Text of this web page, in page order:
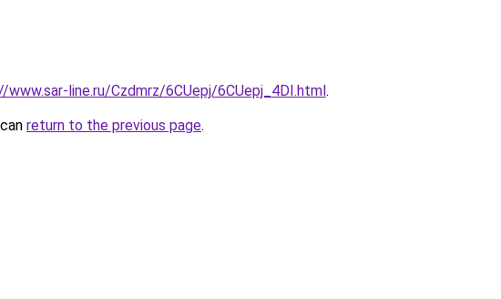
www.sar-line.ru/Czdmrz/6CUepj/6CUepj_4DI.html.
return to the previous page.